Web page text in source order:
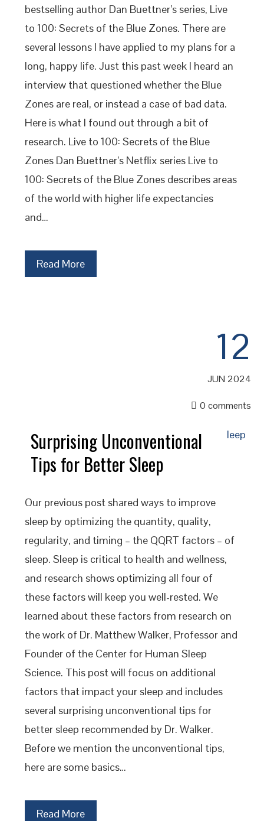
bestselling author Dan Buettner’s series, Live
to 100: Secrets of the Blue Zones. There are
several lessons I have applied to my plans for a
long, happy life. Just this past week I heard an
interview that questioned whether the Blue
Zones are real, or instead a case of bad data.
Here is what I found out through a bit of
research. Live to 100: Secrets of the Blue
Zones Dan Buettner’s Netflix series Live to
100: Secrets of the Blue Zones describes areas
of the world with higher life expectancies
and…
Read More
12
JUN 2024
0 comments
Surprising Unconventional
Tips for Better Sleep
Our previous post shared ways to improve
sleep by optimizing the quantity, quality,
regularity, and timing – the QQRT factors – of
sleep. Sleep is critical to health and wellness,
and research shows optimizing all four of
these factors will keep you well-rested. We
learned about these factors from research on
the work of Dr. Matthew Walker, Professor and
Founder of the Center for Human Sleep
Science. This post will focus on additional
factors that impact your sleep and includes
several surprising unconventional tips for
better sleep recommended by Dr. Walker.
Before we mention the unconventional tips,
here are some basics…
Read More